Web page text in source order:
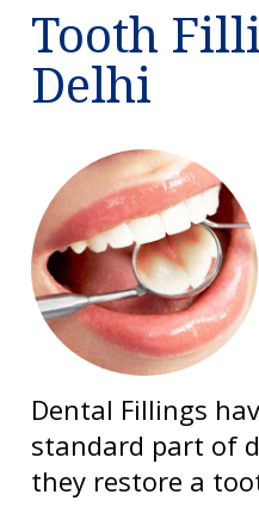
Tooth
Delhi
Dental Fillings
standard part of
they restore a